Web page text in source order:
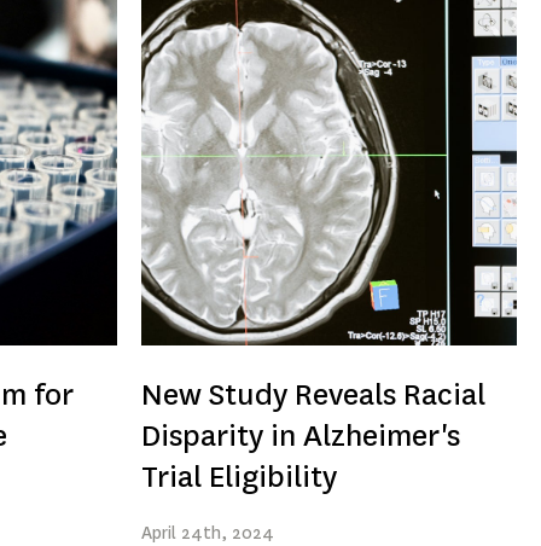
for
New Study Reveals Racial
Disparity in Alzheimer's
Trial Eligibility
April 24th, 2024